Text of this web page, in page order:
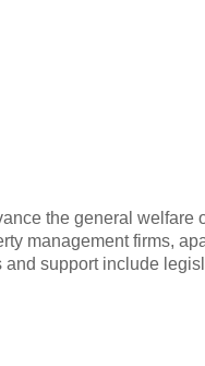
the general
management firms,
support include